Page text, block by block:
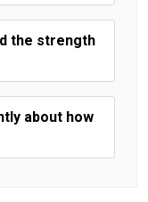
the strength
about how